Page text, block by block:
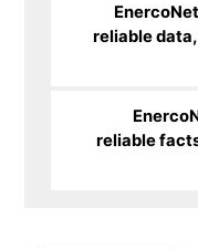
reliable
reliable